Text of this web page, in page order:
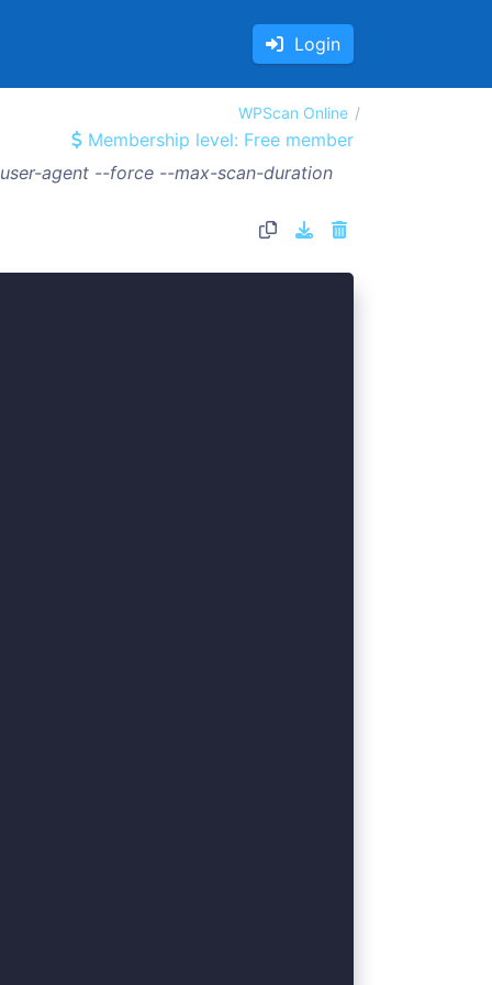
Login
WPScan Online
Membership level: Free member
agent --force --max-scan-duration